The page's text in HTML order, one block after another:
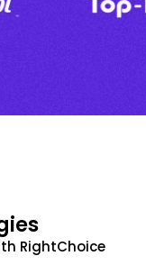
RightChoice